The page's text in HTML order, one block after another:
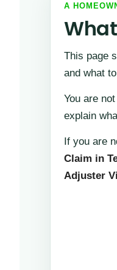
A
This page
and what
You are
explain
If you are
Claim in
Adjuster